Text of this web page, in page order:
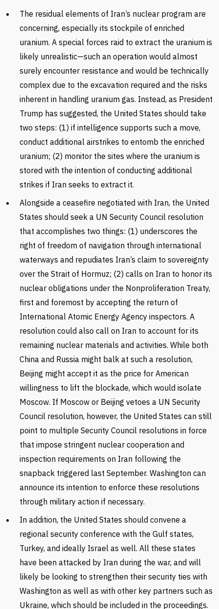
The residual elements of Iran’s nuclear program are
concerning, especially its stockpile of enriched
uranium. A special forces raid to extract the uranium is
likely unrealistic—such an operation would almost
surely encounter resistance and would be technically
complex due to the excavation required and the risks
inherent in handling uranium gas. Instead, as President
Trump has suggested, the United States should take
two steps: (1) if intelligence supports such a move,
conduct additional airstrikes to entomb the enriched
uranium; (2) monitor the sites where the uranium is
stored with the intention of conducting additional
strikes if Iran seeks to extract it.
Alongside a ceasefire negotiated with Iran, the United
States should seek a UN Security Council resolution
that accomplishes two things: (1) underscores the
right of freedom of navigation through international
waterways and repudiates Iran’s claim to sovereignty
over the Strait of Hormuz; (2) calls on Iran to honor its
nuclear obligations under the Nonproliferation Treaty,
first and foremost by accepting the return of
International Atomic Energy Agency inspectors. A
resolution could also call on Iran to account for its
remaining nuclear materials and activities. While both
China and Russia might balk at such a resolution,
Beijing might accept it as the price for American
willingness to lift the blockade, which would isolate
Moscow. If Moscow or Beijing vetoes a UN Security
Council resolution, however, the United States can still
point to multiple Security Council resolutions in force
that impose stringent nuclear cooperation and
inspection requirements on Iran following the
snapback triggered last September. Washington can
announce its intention to enforce these resolutions
through military action if necessary.
In addition, the United States should convene a
regional security conference with the Gulf states,
Turkey, and ideally Israel as well. All these states
have been attacked by Iran during the war, and will
likely be looking to strengthen their security ties with
Washington as well as with other key partners such as
Ukraine, which should be included in the proceedings.